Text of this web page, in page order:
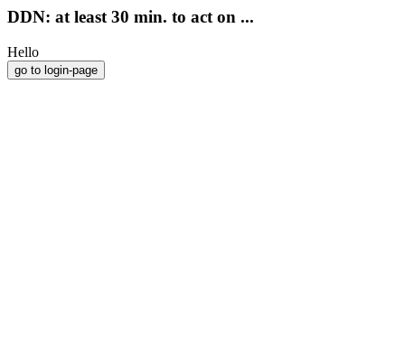
DDN: at least 30 min. to act on ...
Hello